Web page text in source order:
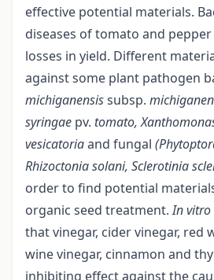
effective potential materials.
diseases of tomato and
losses in yield. Different
against some plant pathogen
michiganensissubsp.
syringae pv. tomato,
vesicatoriaand fungal
Rhizoctonia solani, Sclerotinia
order to find potential
organic seed treatment.In vitro
that vinegar, cider vinegar, red
wine vinegar, cinnamon and
inhibiting effect against the